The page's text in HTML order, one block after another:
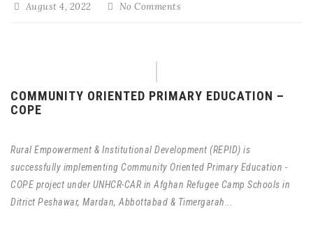
August 4, 2022 No Comments
COMMUNITY ORIENTED PRIMARY EDUCATION –
COPE
Rural Empowerment & Institutional Development (REPID) is
successfully implementing Community Oriented Primary Education -
COPE project under UNHCR-CAR in Afghan Refugee Camp Schools in
Ditrict Peshawar, Mardan, Abbottabad & Timergarah